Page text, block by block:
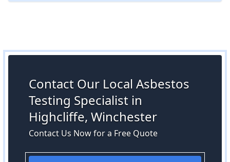
Contact Our Local Asbestos
Testing Specialist in
Highcliffe, Winchester
Contact Us Now for a Free Quote